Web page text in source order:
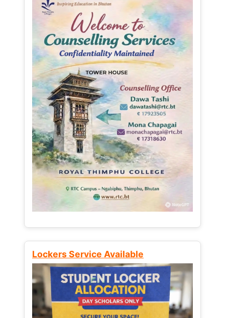
Lockers Service Available